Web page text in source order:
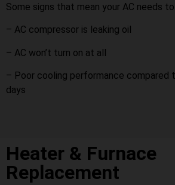
Some signs that mean your AC needs
– AC compressor is leaking oil
– AC won’t turn on at all
– Poor cooling performance compared
days
Heater & Furnace
Replacement